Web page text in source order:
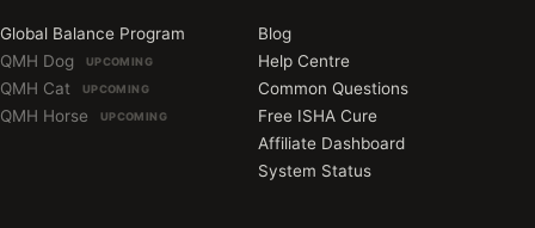
Global Balance Program
QMH Dog
UPCOMING
QMH Cat UPCOMING
QMH Horse UPCOMING
Blog
Help Centre
Common Questions
Free ISHA Cure
Affiliate Dashboard
System Status